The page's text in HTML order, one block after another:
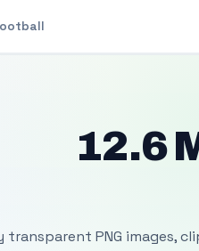
12.6
PNG images,